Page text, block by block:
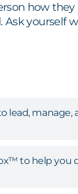
how
yourself
lead, manage,
to help you